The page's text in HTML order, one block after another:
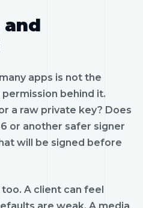
and
apps is not the
behind it.
a raw private key? Does
or another safer signer
will be signed before
A client can feel
are weak. A media